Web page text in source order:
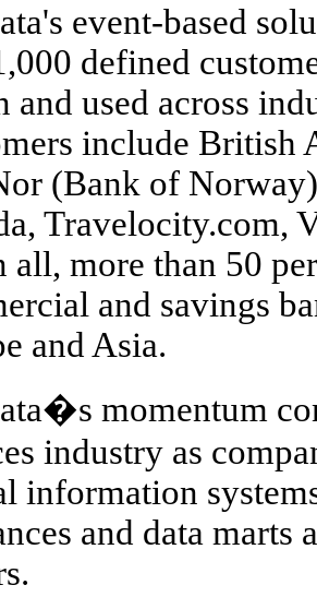
event-based
defined
and used across
include British
(Bank of
Travelocity.com,
all, more than 50
and savings
and Asia.
momentum
industry as
information
and data marts